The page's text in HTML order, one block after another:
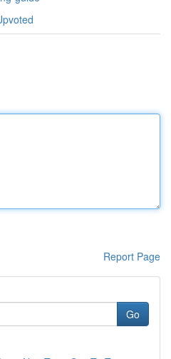
Report Page
Go